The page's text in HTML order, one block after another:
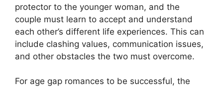
protector to the younger woman, and the
couple must learn to accept and understand
each other’s different life experiences. This can
include clashing values, communication issues,
and other obstacles the two must overcome.
For age gap romances to be successful, the